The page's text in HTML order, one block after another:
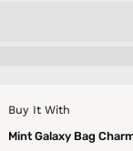
Buy It With
Mint Galaxy Bag